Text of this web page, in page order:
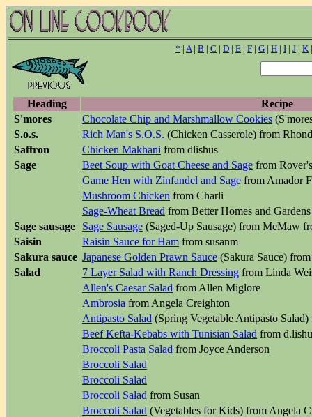
* | A| B | C | D | E | F | G | H | I | J | K
Heading
Recipe
S'mores
Chocolate Chip and Marshmallow Cookies
S.o.s.
Rich Man's S.O.S. (Chicken Casserole) from
Saffron
Chicken Makhani from dlishus
Sage
Beet Soup with Goat Cheese and Sage from
Game Hen with Zinfandel and Sage from Amador
Mushroom Chicken from Charli
Sage-Wheat Bread from Better Homes and
Sage sausage
Sage Sausage (Saged-Up Sausage) from MeMaw
Saisin
Raisin Sauce for Ham from susanm
Sakura sauce Japanese Golden Prawn Sauce (Sakura Sauce)
Salad
7 Layer Salad with Ranch Dressing from Linda
Allen's Caesar Salad from Allen Miglore
Ambrosia from Angela Creighton
Antipasto Salad (Spring Vegetable Antipasto
Beef Kefta-Kebabs with Tunisian Salad from
Broccoli Pasta Salad from Joyce Anderson
Broccoli Salad
Broccoli Salad
Broccoli Salad from Susan
Broccoli Salad (Vegetables for Kids) from Angela